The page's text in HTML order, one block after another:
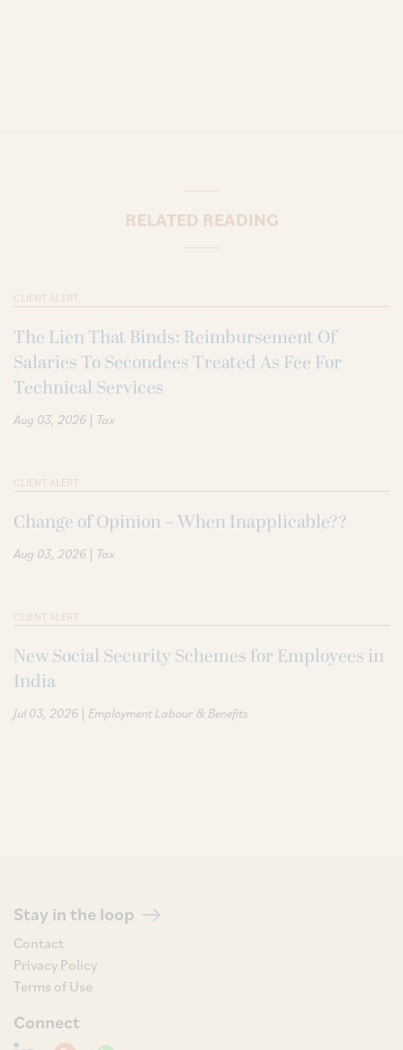
RELATED READING
CLIENT ALERT
The Lien That Binds: Reimbursement Of
Salaries To Secondees Treated As Fee For
Technical Services
Aug 03, 2026 | Tax
CLIENT ALERT
Change of Opinion – When Inapplicable??
Aug 03, 2026 | Tax
CLIENT ALERT
New Social Security Schemes for Employees in
India
Jul 03, 2026 | Employment Labour & Benefits
Stay in the loop
Contact
Privacy Policy
Terms of Use
Connect